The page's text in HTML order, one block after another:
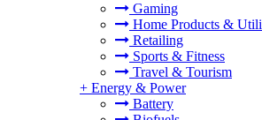
Gaming
Home Products &
Retailing
Sports & Fitness
Travel & Tourism
+ Energy & Power
Battery